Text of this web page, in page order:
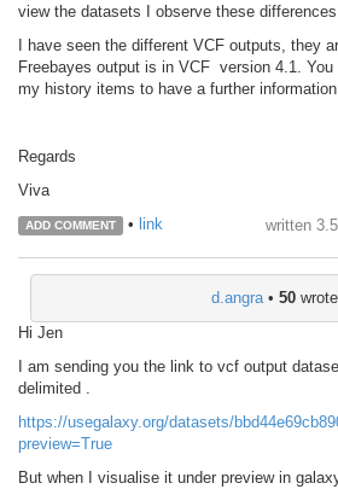
view the datasets I observe these
I have seen the different VCF outputs, they
Freebayes output is in VCF version 4.1.
my history items to have a further information
Regards
Viva
ADD COMMENT • link written
d.angra• 50
Hi Jen
I am sending you the link to vcf output
delimited .
https://usegalaxy.org/datasets/
preview=True
But when I visualise it under preview in